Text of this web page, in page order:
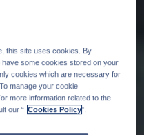
this site uses cookies. By
have some cookies stored on your
cookies which are necessary for
manage your cookie
more information related to the
our “ Cookies Policy".